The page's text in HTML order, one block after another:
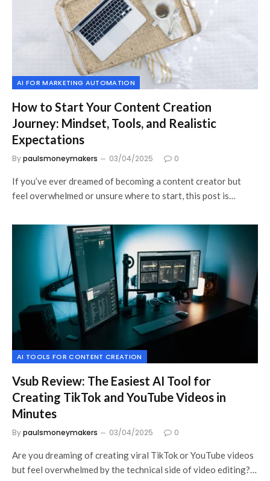
AI FOR MARKETING AUTOMATION
How to Start Your Content Creation
Journey: Mindset, Tools, and Realistic
Expectations
Bypaulsmoneymakers 03/04/2025 0
If you’ve ever dreamed of becoming a content creator but
feel overwhelmed or unsure where to start, this post is…
AI TOOLS FOR CONTENT CREATION
Vsub Review: The Easiest AI Tool for
Creating TikTok and YouTube Videos in
Minutes
Bypaulsmoneymakers 03/04/2025 0
Are you dreaming of creating viral TikTok or YouTube videos
but feel overwhelmed by the technical side of video editing?…